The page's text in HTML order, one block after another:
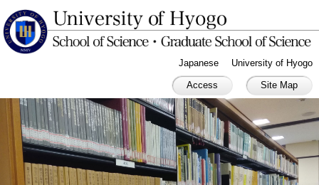
University of Hyogo
Japanese
Site Map
Access